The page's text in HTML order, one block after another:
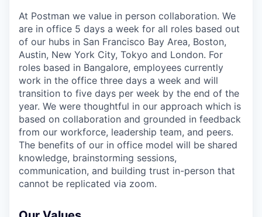
At Postman we value in person collaboration. We
are in office 5 days a week for all roles based out
of our hubs in San Francisco Bay Area, Boston,
Austin, New York City, Tokyo and London. For
roles based in Bangalore, employees currently
work in the office three days a week and will
transition to five days per week by the end of the
year. We were thoughtful in our approach which is
based on collaboration and grounded in feedback
from our workforce, leadership team, and peers.
The benefits of our in office model will be shared
knowledge, brainstorming sessions,
communication, and building trust in-person that
cannot be replicated via zoom.